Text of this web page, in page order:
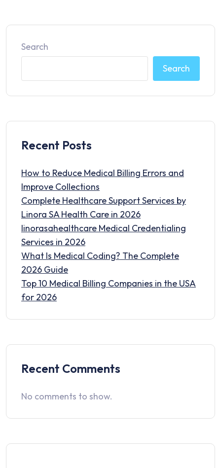
Search
Search
Recent Posts
How to Reduce Medical Billing Errors and
Improve Collections
Complete Healthcare Support Services by
Linora SA Health Care in 2026
linorasahealthcare Medical Credentialing
Services in 2026
What Is Medical Coding? The Complete
2026 Guide
Top 10 Medical Billing Companies in the USA
for 2026
Recent Comments
No comments to show.